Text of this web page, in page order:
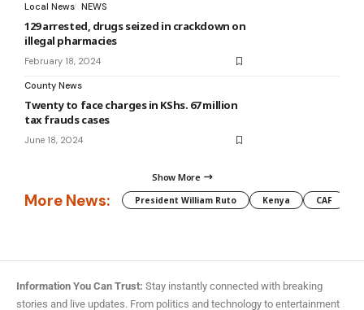
Local News NEWS
129 arrested, drugs seized in crackdown on
illegal pharmacies
February 18, 2024
County News
Twenty to face charges in KShs. 67 million
tax frauds cases
June 18, 2024
Show More
More News: President William Ruto Kenya CAF
Information You Can Trust: Stay instantly connected with breaking
stories and live updates. From politics and technology to entertainment